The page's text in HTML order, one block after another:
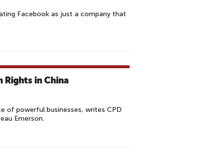
Facebook as just a company that
Rights in China
of powerful businesses, writes CPD
Emerson.